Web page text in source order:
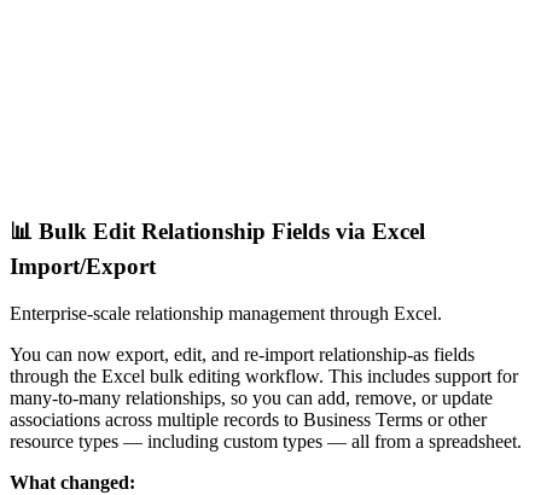
📊 Bulk Edit Relationship Fields via Excel
Import/Export
Enterprise-scale relationship management through Excel.
You can now export, edit, and re-import relationship-as fields
through the Excel bulk editing workflow. This includes support for
many-to-many relationships, so you can add, remove, or update
associations across multiple records to Business Terms or other
resource types — including custom types — all from a spreadsheet.
What changed: